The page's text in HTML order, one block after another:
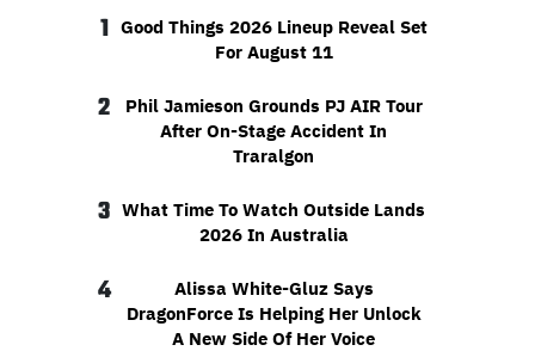
1 Good Things 2026 Lineup Reveal Set
For August 11
2
Phil Jamieson Grounds PJ AIR Tour
After On-Stage Accident In
Traralgon
3 What Time To Watch Outside Lands
2026 In Australia
4
Alissa White-Gluz Says
DragonForce Is Helping Her Unlock
A New Side Of Her Voice